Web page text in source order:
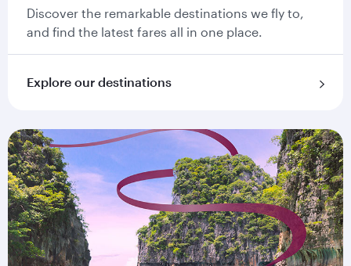
Discover the remarkable destinations we fly to,
and find the latest fares all in one place.
Explore our destinations